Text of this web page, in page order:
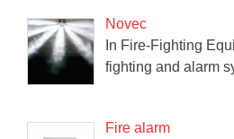
Novec
In Fire-Fighting
fighting and alarm
Fire alarm